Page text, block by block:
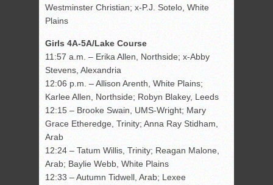
Westminster Christian; x-P.J. Sotelo, White
Plains
Girls 4A-5A/Lake Course
11:57 a.m. – Erika Allen, Northside; x-Abby
Stevens, Alexandria
12:06 p.m. – Allison Arenth, White Plains;
Karlee Allen, Northside; Robyn Blakey, Leeds
12:15 – Brooke Swain, UMS-Wright; Mary
Grace Etheredge, Trinity; Anna Ray Stidham,
Arab
12:24 – Tatum Willis, Trinity; Reagan Malone,
Arab; Baylie Webb, White Plains
12:33 – Autumn Tidwell, Arab; Lexee